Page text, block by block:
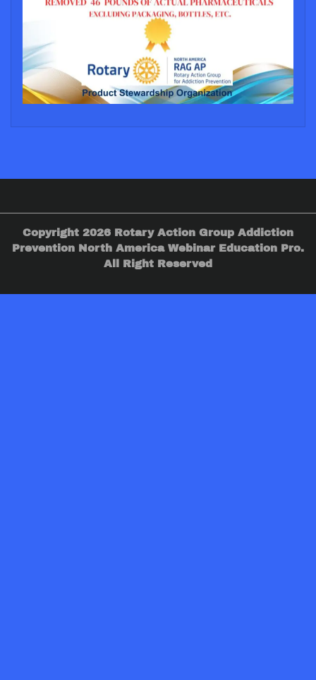
Copyright 2026 Rotary Action Group Addiction
Prevention North America Webinar Education Pro.
All Right Reserved